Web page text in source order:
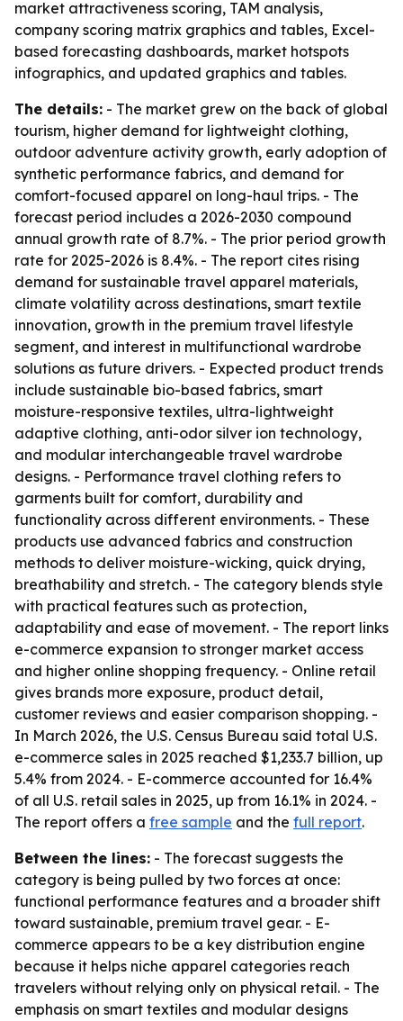
market attractiveness scoring, TAM analysis,
company scoring matrix graphics and tables, Excel-
based forecasting dashboards, market hotspots
infographics, and updated graphics and tables.
The details: - The market grew on the back of global
tourism, higher demand for lightweight clothing,
outdoor adventure activity growth, early adoption of
synthetic performance fabrics, and demand for
comfort-focused apparel on long-haul trips. - The
forecast period includes a 2026-2030 compound
annual growth rate of 8.7%. - The prior period growth
rate for 2025-2026 is 8.4%. - The report cites rising
demand for sustainable travel apparel materials,
climate volatility across destinations, smart textile
innovation, growth in the premium travel lifestyle
segment, and interest in multifunctional wardrobe
solutions as future drivers. - Expected product trends
include sustainable bio-based fabrics, smart
moisture-responsive textiles, ultra-lightweight
adaptive clothing, anti-odor silver ion technology,
and modular interchangeable travel wardrobe
designs. - Performance travel clothing refers to
garments built for comfort, durability and
functionality across different environments. - These
products use advanced fabrics and construction
methods to deliver moisture-wicking, quick drying,
breathability and stretch. - The category blends style
with practical features such as protection,
adaptability and ease of movement. - The report links
e-commerce expansion to stronger market access
and higher online shopping frequency. - Online retail
gives brands more exposure, product detail,
customer reviews and easier comparison shopping. -
In March 2026, the U.S. Census Bureau said total U.S.
e-commerce sales in 2025 reached $1,233.7 billion, up
5.4% from 2024. - E-commerce accounted for 16.4%
of all U.S. retail sales in 2025, up from 16.1% in 2024. -
The report offers a free sample and the full report.
Between the lines: - The forecast suggests the
category is being pulled by two forces at once:
functional performance features and a broader shift
toward sustainable, premium travel gear. - E-
commerce appears to be a key distribution engine
because it helps niche apparel categories reach
travelers without relying only on physical retail. - The
emphasis on smart textiles and modular designs